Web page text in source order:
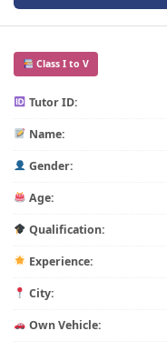
Class I to V
Tutor ID:
Name:
Gender:
Age:
Qualification:
Experience:
City:
Own Vehicle: